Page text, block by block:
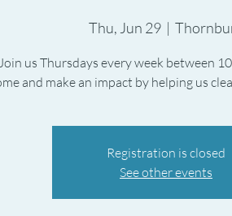
Thu, Jun 29
  |
Join us Thursdays every week between
Registration is closed
See other events